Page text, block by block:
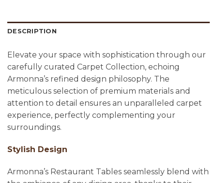
DESCRIPTION
Elevate your space with sophistication through our
carefully curated Carpet Collection, echoing
Armonna’s refined design philosophy. The
meticulous selection of premium materials and
attention to detail ensures an unparalleled carpet
experience, perfectly complementing your
surroundings.
Stylish Design
Armonna’s Restaurant Tables seamlessly blend with